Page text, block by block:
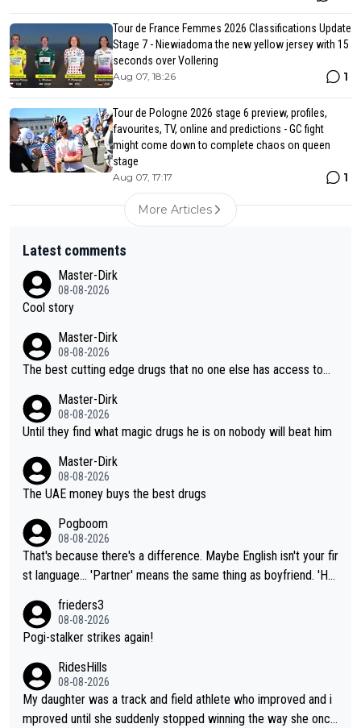
Tour de France Femmes 2026 Classifications Update
Stage 7 - Niewiadoma the new yellow jersey with 15
seconds over Vollering
Aug 07, 18:26 1
Tour de Pologne 2026 stage 6 preview, profiles,
favourites, TV, online and predictions - GC fight
might come down to complete chaos on queen
stage
Aug 07, 17:17 1
More Articles
Latest comments
Master-Dirk
08-08-2026
Cool story
Master-Dirk
08-08-2026
The best cutting edge drugs that no one else has access to...
Master-Dirk
08-08-2026
Until they find what magic drugs he is on nobody will beat him
Master-Dirk
08-08-2026
The UAE money buys the best drugs
Pogboom
08-08-2026
That's because there's a difference. Maybe English isn't your fir
st language... 'Partner' means the same thing as boyfriend. 'Hu
boyfriend because they are married.
frieders3
08-08-2026
Pogi-stalker strikes again!
RidesHills
08-08-2026
My daughter was a track and field athlete who improved and i
mproved until she suddenly stopped winning the way she once